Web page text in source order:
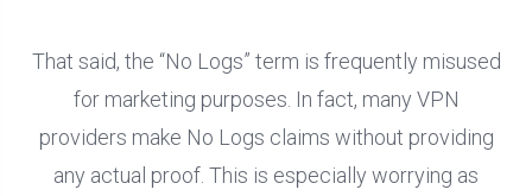
That said, the “No Logs” term is frequently misused
for marketing purposes. In fact, many VPN
providers make No Logs claims without providing
any actual proof. This is especially worrying as